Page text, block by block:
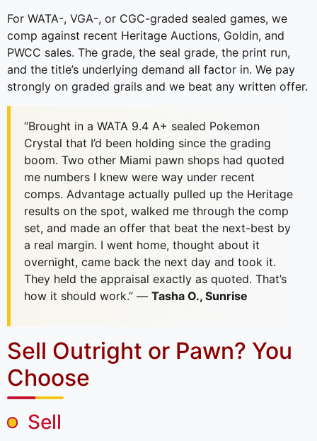
For WATA-, VGA-, or CGC-graded sealed games, we
comp against recent Heritage Auctions, Goldin, and
PWCC sales. The grade, the seal grade, the print run,
and the title’s underlying demand all factor in. We pay
strongly on graded grails and we beat any written offer.
“Brought in a WATA 9.4 A+ sealed Pokemon
Crystal that I’d been holding since the grading
boom. Two other Miami pawn shops had quoted
me numbers I knew were way under recent
comps. Advantage actually pulled up the Heritage
results on the spot, walked me through the comp
set, and made an offer that beat the next-best by
a real margin. I went home, thought about it
overnight, came back the next day and took it.
They held the appraisal exactly as quoted. That’s
how it should work.” —Tasha O., Sunrise
Sell Outright or Pawn? You
Choose
Sell